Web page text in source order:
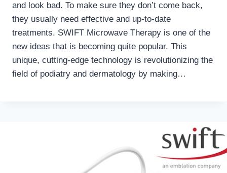
and look bad. To make sure they don’t come back,
they usually need effective and up-to-date
treatments. SWIFT Microwave Therapy is one of the
new ideas that is becoming quite popular. This
unique, cutting-edge technology is revolutionizing the
field of podiatry and dermatology by making…